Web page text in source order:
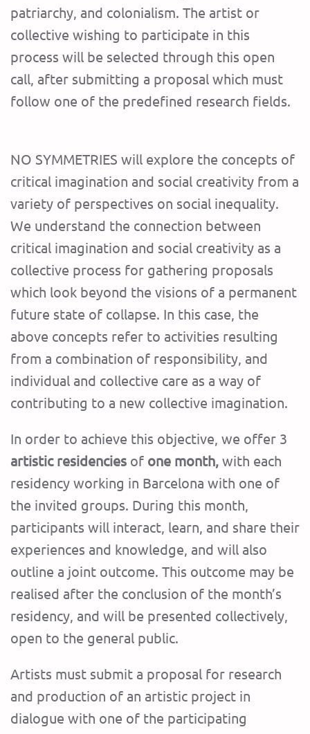
patriarchy, and colonialism. The artist or
collective wishing to participate in this
process will be selected through this open
call, after submitting a proposal which must
follow one of the predefined research fields.
NO SYMMETRIES will explore the concepts of
critical imagination and social creativity from a
variety of perspectives on social inequality.
We understand the connection between
critical imagination and social creativity as a
collective process for gathering proposals
which look beyond the visions of a permanent
future state of collapse. In this case, the
above concepts refer to activities resulting
from a combination of responsibility, and
individual and collective care as a way of
contributing to a new collective imagination.
In order to achieve this objective, we offer 3
artistic residencies of one month, with each
residency working in Barcelona with one of
the invited groups. During this month,
participants will interact, learn, and share their
experiences and knowledge, and will also
outline a joint outcome. This outcome may be
realised after the conclusion of the month’s
residency, and will be presented collectively,
open to the general public.
Artists must submit a proposal for research
and production of an artistic project in
dialogue with one of the participating